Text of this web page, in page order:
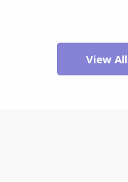
View All